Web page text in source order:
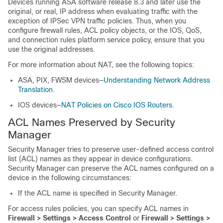
Devices running ASA software release 8.3 and later use the
original, or real, IP address when evaluating traffic with the
exception of IPSec VPN traffic policies. Thus, when you
configure firewall rules, ACL policy objects, or the IOS, QoS,
and connection rules platform service policy, ensure that you
use the original addresses.
For more information about NAT, see the following topics:
ASA, PIX, FWSM devices—Understanding Network Address
Translation.
IOS devices—NAT Policies on Cisco IOS Routers.
ACL Names Preserved by Security
Manager
Security Manager tries to preserve user-defined access control
list (ACL) names as they appear in device configurations.
Security Manager can preserve the ACL names configured on a
device in the following circumstances:
If the ACL name is specified in Security Manager.
For access rules policies, you can specify ACL names in
Firewall > Settings > Access Control or Firewall > Settings >